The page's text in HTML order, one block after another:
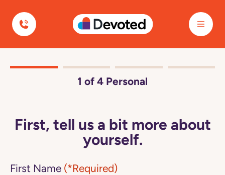
Devoted Health
1 of 4 Personal
First, tell us a bit more about
yourself.
First Name (*Required)